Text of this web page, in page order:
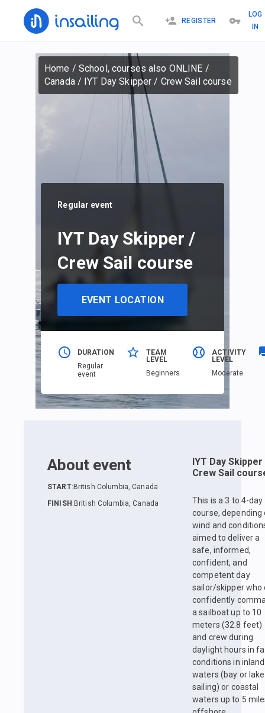
REGISTER
LOG
IN
Home / School, courses also ONLINE /
Canada/ IYT Day Skipper / Crew Sail course
Regular event
IYT Day Skipper /
Crew Sail course
EVENT LOCATION
DURATION
Regular
event
TEAM
LEVEL
Beginners
ACTIVITY
LEVEL
Moderate
About event
START: British Columbia, Canada
FINISH : British Columbia, Canada
IYT Day Skipper
Crew Sail
This is a 3 to 4-day
course, depending
wind and
aimed to deliver a
safe, informed,
confident, and
competent day
sailor/skipper who
confidently
a sailboat up to 10
meters (32.8 feet)
and crew during
daylight hours in
conditions in inland
waters (bay or lake
sailing) or coastal
waters up to 5